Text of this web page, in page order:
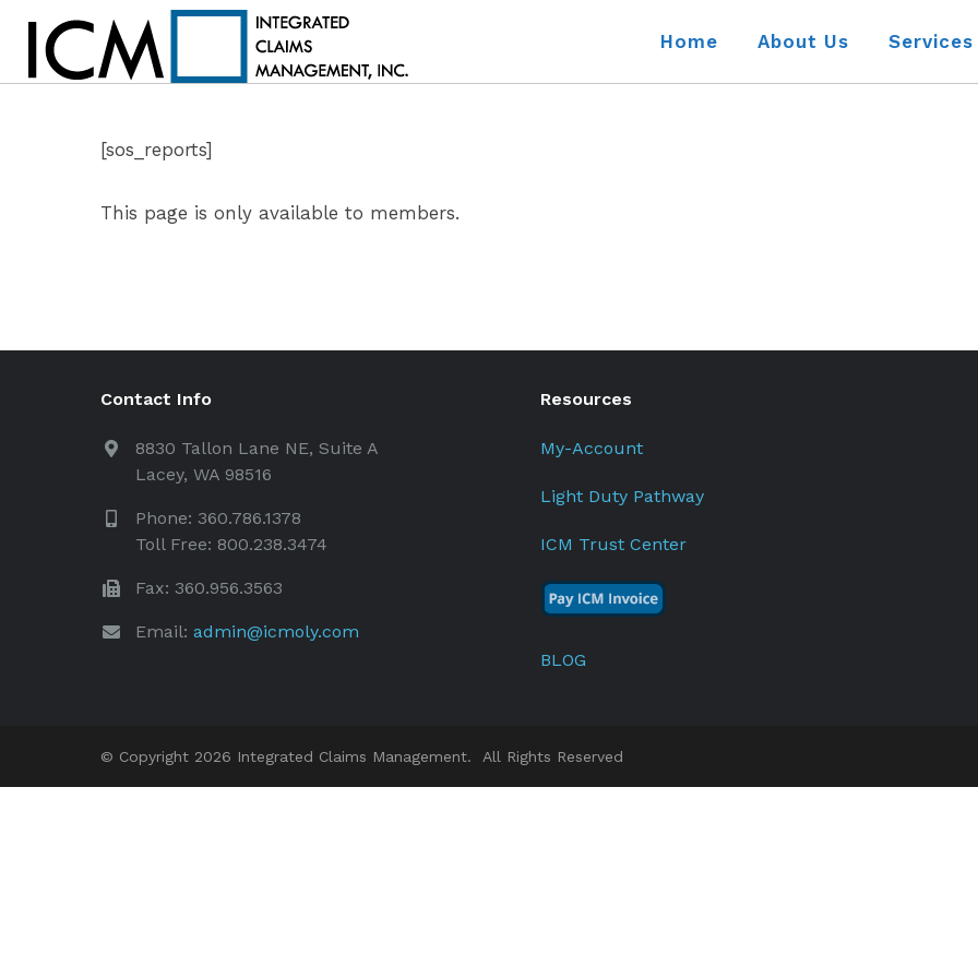
Home About Us Services
[sos_reports]
This page is only available to members.
Contact Info
8830 Tallon Lane NE, Suite A
Lacey, WA 98516
Phone: 360.786.1378
Toll Free: 800.238.3474
Fax: 360.956.3563
Email: admin@icmoly.com
Resources
My-Account
Light Duty Pathway
ICM Trust Center
BLOG
© Copyright 2026 Integrated Claims Management. All Rights Reserved